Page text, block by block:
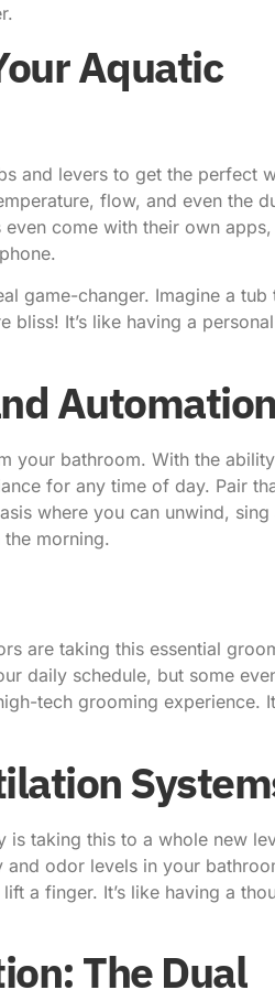
Aquatic
and levers to get the perfect
flow, and even the
come with their own
game-changer. Imagine a tub
bliss! It’s like having a
Automation
your bathroom. With the
for any time of day. Pair
where you can unwind,
morning.
are taking this essential
daily schedule, but some
tech grooming experience.
is taking this to a whole new
and odor levels in your
a finger. It’s like having a
The Dual